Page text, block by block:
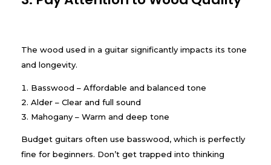
The wood used in a guitar significantly impacts its tone
and longevity.
Basswood – Affordable and balanced tone
Alder – Clear and full sound
Mahogany – Warm and deep tone
Budget guitars often use basswood, which is perfectly
fine for beginners. Don’t get trapped into thinking